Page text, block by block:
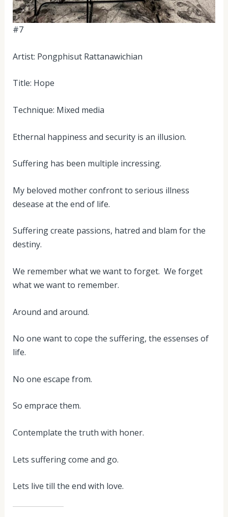
#7
Artist: Pongphisut Rattanawichian
Title: Hope
Technique: Mixed media
Ethernal happiness and security is an illusion.
Suffering has been multiple incressing.
My beloved mother confront to serious illness
desease at the end of life.
Suffering create passions, hatred and blam for the
destiny.
We remember what we want to forget. We forget
what we want to remember.
Around and around.
No one want to cope the suffering, the essenses of
life.
No one escape from.
So emprace them.
Contemplate the truth with honer.
Lets suffering come and go.
Lets live till the end with love.